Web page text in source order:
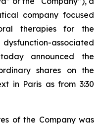
company focused
therapies for the
associated
announced the
shares on the
in Paris as from 3:30
of the Company was